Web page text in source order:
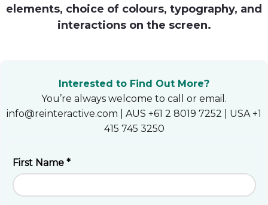
Heroku App Link
Ruby on Rails
elements, choice of colours, typography, and
interactions on the screen.
Interested to Find Out More?
You’re always welcome to call or email.
info@reinteractive.com | AUS +61 2 8019 7252 | USA +1
415 745 3250